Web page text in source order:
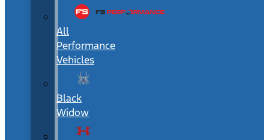
All
Performance
Vehicles
Black
Widow